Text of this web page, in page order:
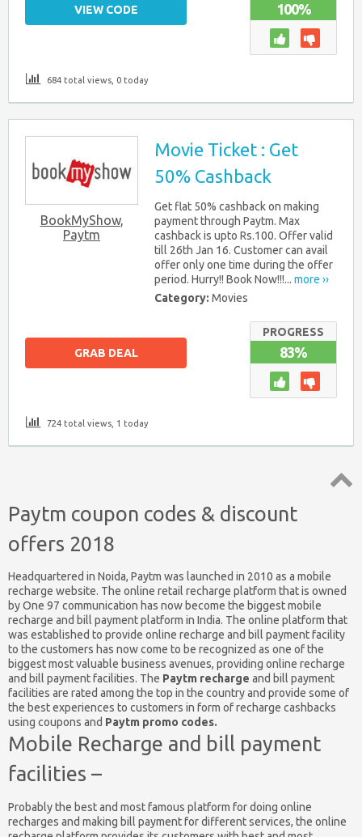
100%
VIEW CODE
684 total views, 0 today
BookMyShow,
Paytm
Movie Ticket : Get
50% Cashback
Get flat 50% cashback on making
payment through Paytm. Max
cashback is upto Rs.100. Offer valid
till 26th Jan 16. Customer can avail
offer only one time during the offer
period. Hurry!! Book Now!!!... more ››
Category: Movies
PROGRESS
83%
GRAB DEAL
724 total views, 1 today
Paytm coupon codes & discount
offers 2018
Headquartered in Noida, Paytm was launched in 2010 as a mobile
recharge website. The online retail recharge platform that is owned
by One 97 communication has now become the biggest mobile
recharge and bill payment platform in India. The online platform that
was established to provide online recharge and bill payment facility
to the customers has now come to be recognized as one of the
biggest most valuable business avenues, providing online recharge
and bill payment facilities. The Paytm recharge and bill payment
facilities are rated among the top in the country and provide some of
the best experiences to customers in form of recharge cashbacks
using coupons and Paytm promo codes.
Mobile Recharge and bill payment
facilities –
Probably the best and most famous platform for doing online
recharges and making bill payment for different services, the online